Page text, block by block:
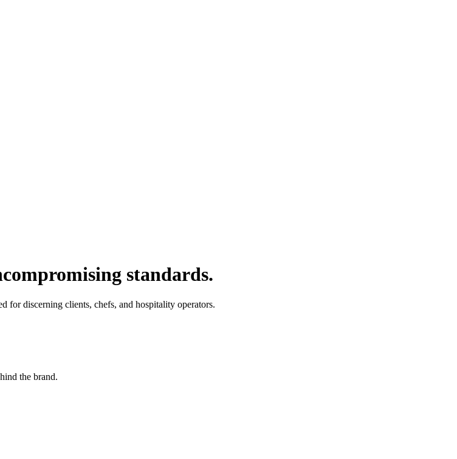
standards.
for discerning clients, chefs, and hospitality operators.
the brand.